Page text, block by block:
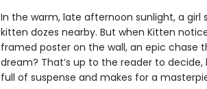
In the warm, late afternoon sunlight, a girl
kitten dozes nearby. But when Kitten
framed poster on the wall, an epic chase
dream? That’s up to the reader to
full of suspense and makes for a